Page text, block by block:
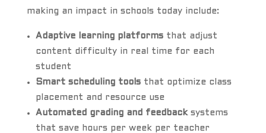
making an impact in schools today include:
Adaptive learning platformsthat adjust
content difficulty in real time for each
student
Smart scheduling toolsthat optimize class
placement and resource use
Automated grading and feedbacksystems
that save hours per week per teacher